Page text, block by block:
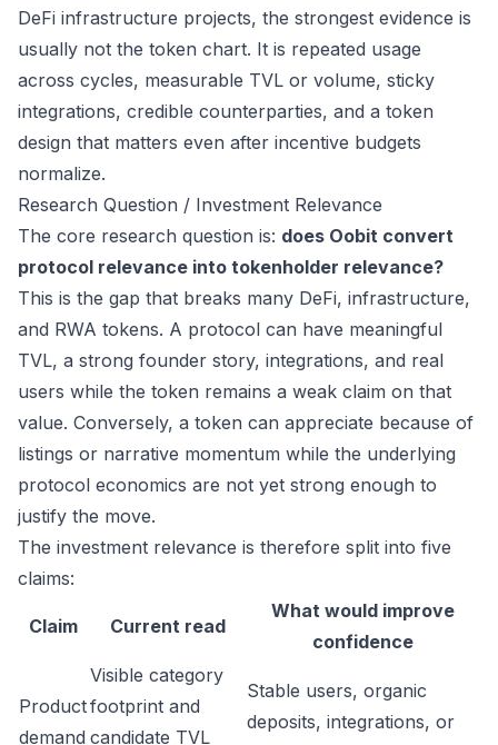
DeFi infrastructure projects, the strongest evidence is
usually not the token chart. It is repeated usage
across cycles, measurable TVL or volume, sticky
integrations, credible counterparties, and a token
design that matters even after incentive budgets
normalize.
Research Question / Investment Relevance
The core research question is: does Oobit convert
protocol relevance into tokenholder relevance?
This is the gap that breaks many DeFi, infrastructure,
and RWA tokens. A protocol can have meaningful
TVL, a strong founder story, integrations, and real
users while the token remains a weak claim on that
value. Conversely, a token can appreciate because of
listings or narrative momentum while the underlying
protocol economics are not yet strong enough to
justify the move.
The investment relevance is therefore split into five
claims:
Claim Current read
What would improve
confidence
Product
demand
Visible category
footprint and
candidate TVL
Stable users, organic
deposits, integrations, or